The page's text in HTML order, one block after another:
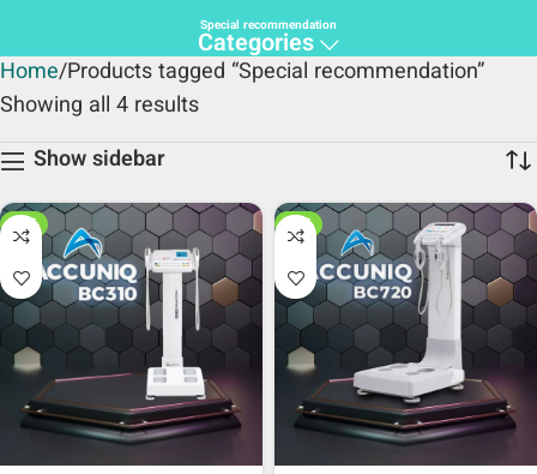
Special recommendation
Categories
Home Products tagged “Special recommendation”
Showing all 4 results
Show sidebar
HOT HOT